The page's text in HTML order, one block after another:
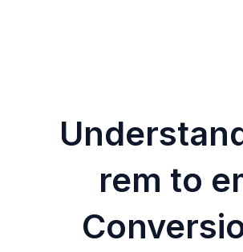
rem to